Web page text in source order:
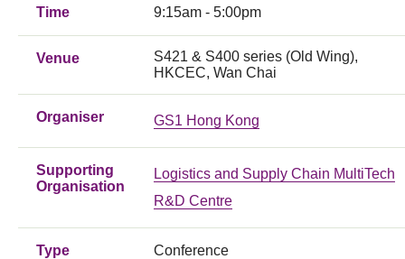
Time 9:15am - 5:00pm
Venue
S421 & S400 series (Old Wing),
HKCEC, Wan Chai
Organiser GS1 Hong Kong
Supporting
Organisation
Logistics and Supply Chain MultiTech
R&D Centre
Type Conference